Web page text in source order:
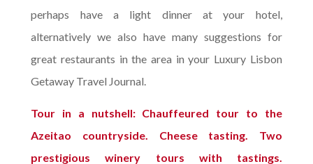
perhaps have a light dinner at your hotel,
alternatively we also have many suggestions for
great restaurants in the area in your Luxury Lisbon
Getaway Travel Journal.
Tour in a nutshell: Chauffeured tour to the
Azeitao countryside. Cheese tasting. Two
prestigious winery tours with tastings.